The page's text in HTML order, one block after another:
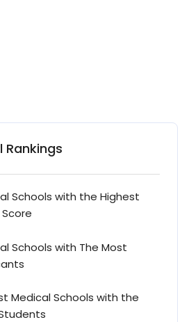
Rankings
Schools with the Highest
Score
Schools with The Most
Medical Schools with the